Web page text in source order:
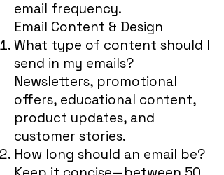
email frequency.
Email Content & Design
What type of content should I
send in my emails?
Newsletters, promotional
offers, educational content,
product updates, and
customer stories.
How long should an email be?